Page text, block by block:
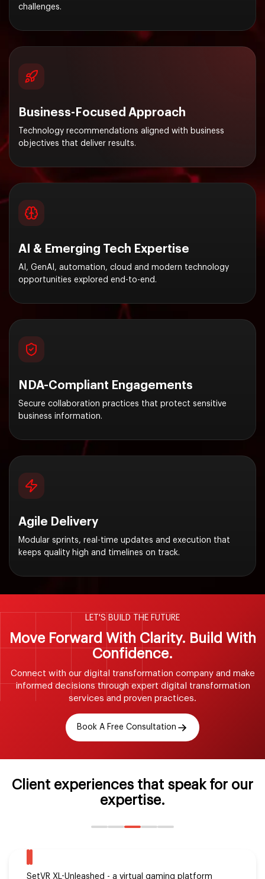
challenges.
Business-Focused Approach
Technology recommendations aligned with business
objectives that deliver results.
AI & Emerging Tech Expertise
AI, GenAI, automation, cloud and modern technology
opportunities explored end-to-end.
NDA-Compliant Engagements
Secure collaboration practices that protect sensitive
business information.
Agile Delivery
Modular sprints, real-time updates and execution that
keeps quality high and timelines on track.
LET'S BUILD THE FUTURE
Move Forward With Clarity. Build With
Confidence.
Connect with our digital transformation company and make
informed decisionsthrough expert digital transformation
services and proven practices.
Book A Free Consultation
Client experiences that speak for our
expertise.
Michael Solomon realized his dream project with the